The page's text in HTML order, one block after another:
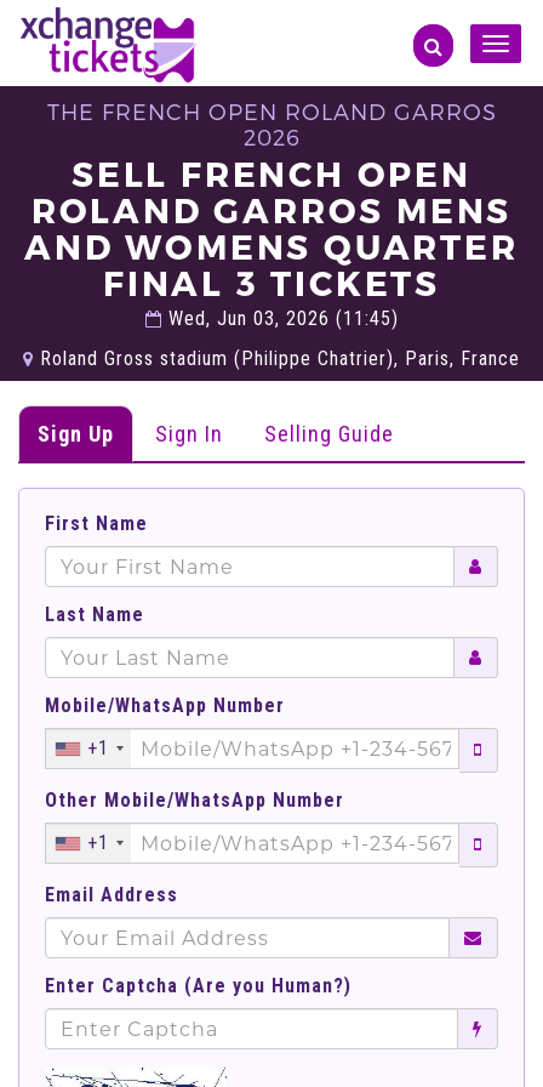
Toggle
THE FRENCH OPEN ROLAND GARROS
2026
SELL FRENCH OPEN
ROLAND GARROS MENS
AND WOMENS QUARTER
FINAL 3 TICKETS
Wed, Jun 03, 2026 (11:45)
Roland Gross stadium (Philippe Chatrier), Paris, France
Sign Up Sign In Selling Guide
First Name
Last Name
Mobile/WhatsApp Number
+1
Other Mobile/WhatsApp Number
+1
Email Address
Enter Captcha (Are you Human?)